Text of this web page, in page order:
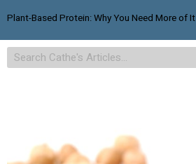
Plant-Based Protein: Why You Need More of It